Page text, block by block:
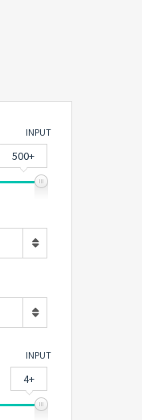
INPUT
500+
INPUT
4+